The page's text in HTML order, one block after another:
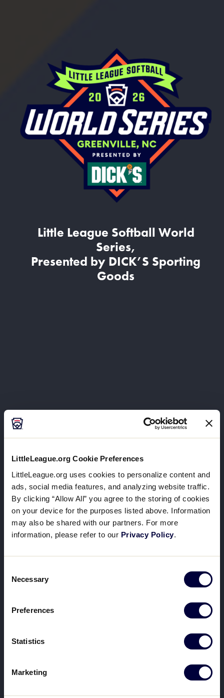
LittleLeague.org Cookie Preferences
LittleLeague.org uses cookies to personalize content and
ads, social media features, and analyzing website traffic.
By clicking “Allow All” you agree to the storing of cookies
on your device for the purposes listed above. Information
may also be shared with our partners. For more
information, please refer to our Privacy Policy.
Selection
Necessary
Preferences
Statistics
Marketing
Little League Softball World
Series,
Presented by DICK’S Sporting
Goods